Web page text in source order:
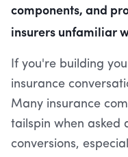
components, and
insurers unfamiliar
If you're building
insurance
Many insurance
tailspin when asked
conversions,